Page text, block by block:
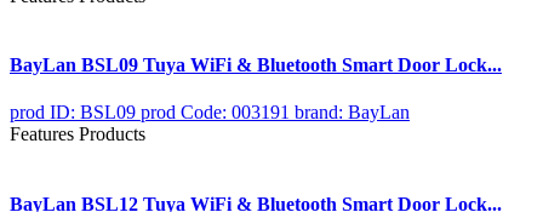
BayLan BSL09 Tuya WiFi & Bluetooth Smart Door Lock...
prod ID: BSL09 prod Code: 003191 brand: BayLan
Features Products
BayLan BSL12 Tuya WiFi & Bluetooth Smart Door Lock...